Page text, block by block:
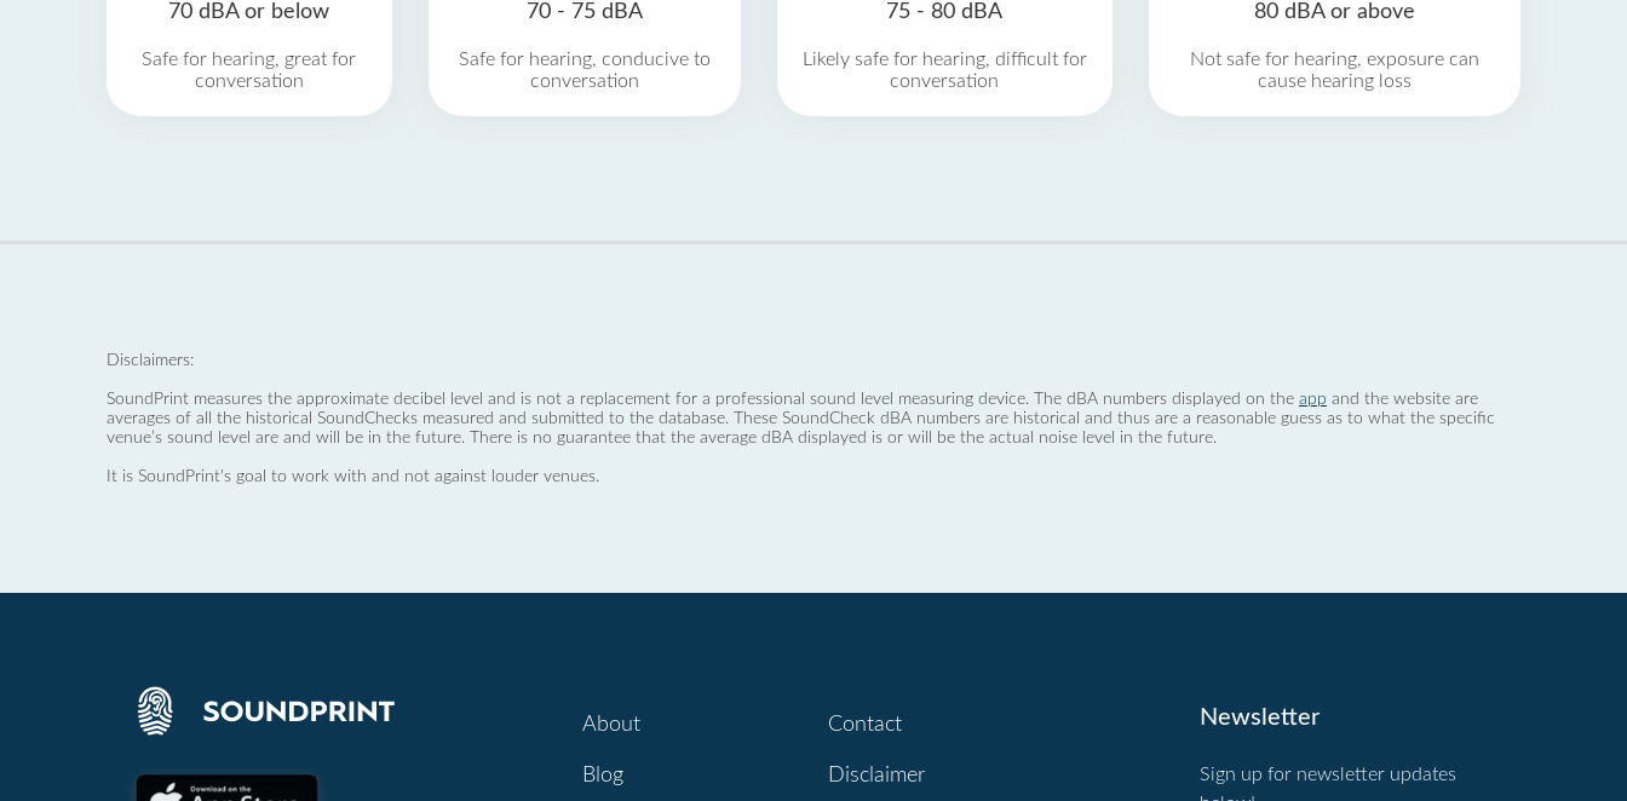
70 dBA or below
Safe for hearing, great for
conversation
70 - 75 dBA
Safe for hearing, conducive to
conversation
75 - 80 dBA
Likely safe for hearing, difficult for
conversation
80 dBA or above
Not safe for hearing, exposure can
cause hearing loss
Disclaimers:
SoundPrint measures the approximate decibel level and is not a replacement for a professional sound level measuring device. The dBA numbers displayed on the app and the website are
averages of all the historical SoundChecks measured and submitted to the database. These SoundCheck dBA numbers are historical and thus are a reasonable guess as to what the specific
venue’s sound level are and will be in the future. There is no guarantee that the average dBA displayed is or will be the actual noise level in the future.
It is SoundPrint's goal to work with and not against louder venues.
About
Blog
Contact
Disclaimer
Newsletter
Sign up for newsletter updates